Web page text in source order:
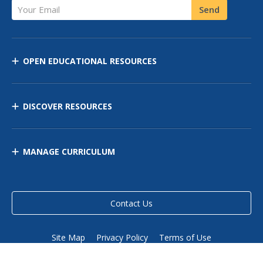
Your Email Send
OPEN EDUCATIONAL RESOURCES
DISCOVER RESOURCES
MANAGE CURRICULUM
Contact Us
Site Map Privacy Policy Terms of Use